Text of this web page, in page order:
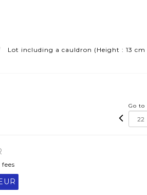
Lot including a cauldron (Height : 13
Go to